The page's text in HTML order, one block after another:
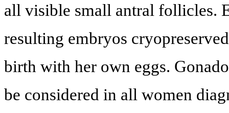
all visible small antral follicles.
resulting embryos
birth with her own eggs.
be considered in all women